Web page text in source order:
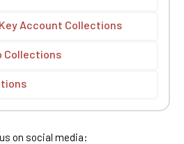
Account Collections
Collections
on social media: